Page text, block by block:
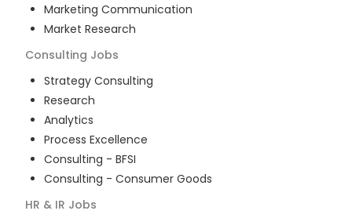
Marketing Communication
Market Research
Consulting Jobs
Strategy Consulting
Research
Analytics
Process Excellence
Consulting - BFSI
Consulting - Consumer Goods
HR & IR Jobs